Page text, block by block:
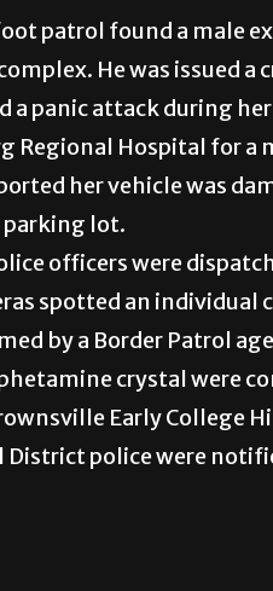
patrol found a male
He was issued a
a panic attack during
Regional Hospital for a
her vehicle was
parking lot.
officers were
spotted an
by a Border Patrol
crystal were
Early College
District police were